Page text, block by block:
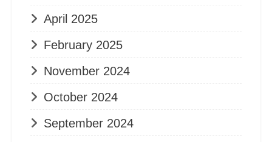
April 2025
February 2025
November 2024
October 2024
September 2024